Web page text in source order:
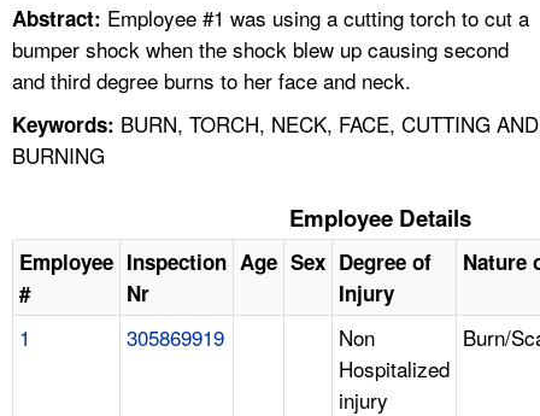
FAQ
A TO Z INDEX
LANGUAGES
Abstract: Employee #1 was using a cutting torch to cut a
bumper shock when the shock blew up causing second
and third degree burns to her face and neck.
Keywords: BURN, TORCH, NECK, FACE, CUTTING AND
BURNING
Employee Details
Employee
#
Inspection
Nr
Age Sex Degree of
Injury
Nature
1 305869919
Non
Hospitalized
injury
Burn/